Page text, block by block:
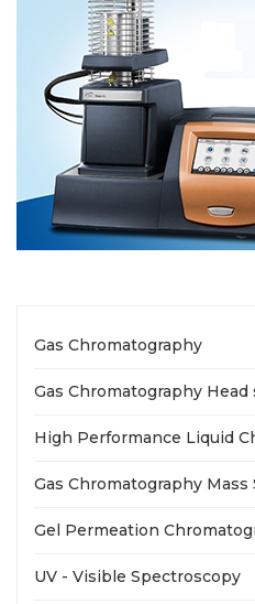
Gas Chromatography
Gas Chromatography
High Performance Liquid
Gas Chromatography Mass
Gel Permeation
UV - Visible Spectroscopy